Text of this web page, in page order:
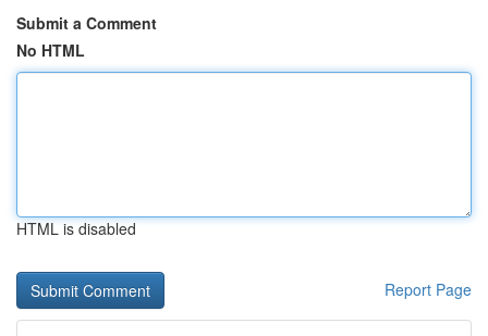
Submit a Comment
No HTML
HTML is disabled
Report Page